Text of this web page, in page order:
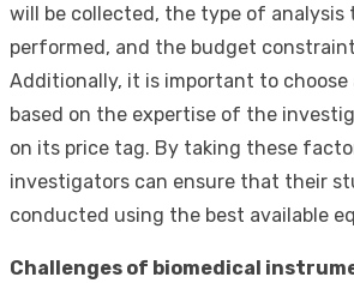
will be collected, the type of analysis
performed, and the budget
Additionally, it is important to
based on the expertise of the
on its price tag. By taking these
investigators can ensure that their
conducted using the best available
Challenges of biomedical